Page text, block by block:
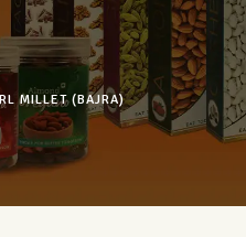
MILLET (BAJRA)